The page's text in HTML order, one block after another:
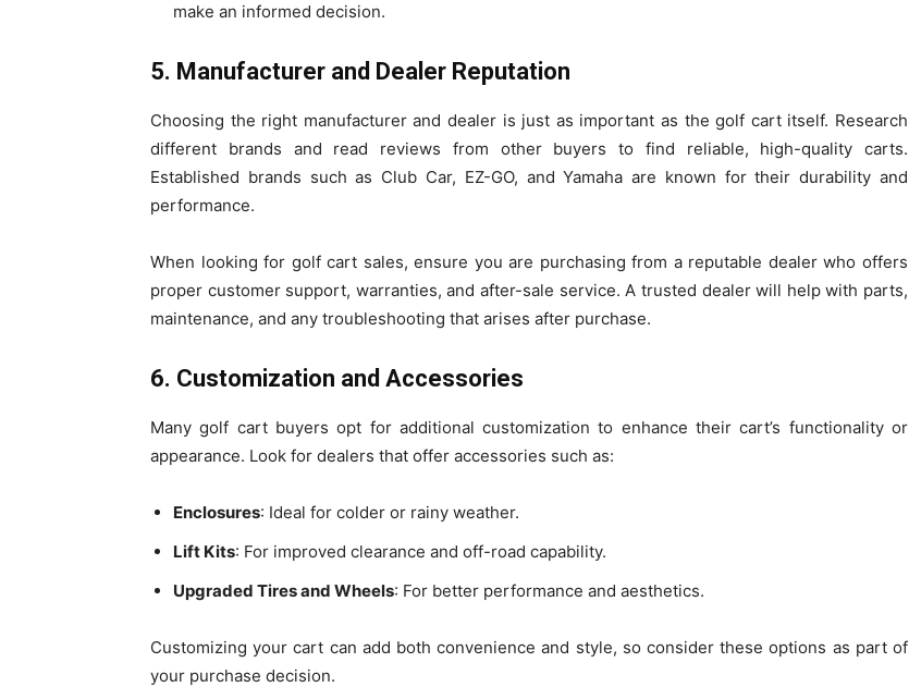
make an informed decision.
5. Manufacturer and Dealer Reputation
Choosing the right manufacturer and dealer is just as important as the golf cart itself. Research
different brands and read reviews from other buyers to find reliable, high-quality carts.
Established brands such as Club Car, EZ-GO, and Yamaha are known for their durability and
performance.
When looking for golf cart sales, ensure you are purchasing from a reputable dealer who offers
proper customer support, warranties, and after-sale service. A trusted dealer will help with parts,
maintenance, and any troubleshooting that arises after purchase.
6. Customization and Accessories
Many golf cart buyers opt for additional customization to enhance their cart’s functionality or
appearance. Look for dealers that offer accessories such as:
Enclosures: Ideal for colder or rainy weather.
Lift Kits: For improved clearance and off-road capability.
Upgraded Tires and Wheels: For better performance and aesthetics.
Customizing your cart can add both convenience and style, so consider these options as part of
your purchase decision.